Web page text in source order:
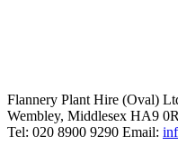
Flannery Plant Hire (Oval)
Wembley, Middlesex HA9
Tel: 020 8900 9290 Email: